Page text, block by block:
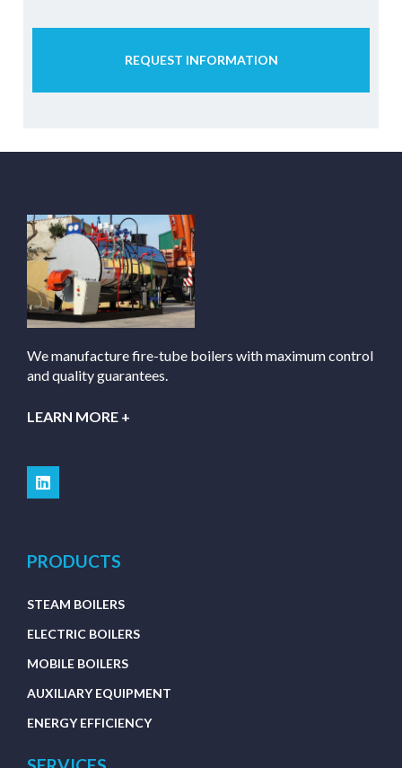
REQUEST INFORMATION
We manufacture fire-tube boilers with maximum control
and quality guarantees.
LEARN MORE +
PRODUCTS
STEAM BOILERS
ELECTRIC BOILERS
MOBILE BOILERS
AUXILIARY EQUIPMENT
ENERGY EFFICIENCY